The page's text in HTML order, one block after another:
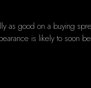
as good on a buying
is likely to soon